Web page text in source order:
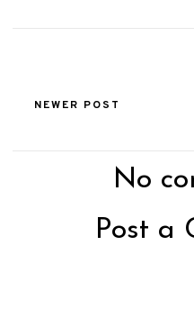
NEWER POST
No
Post a